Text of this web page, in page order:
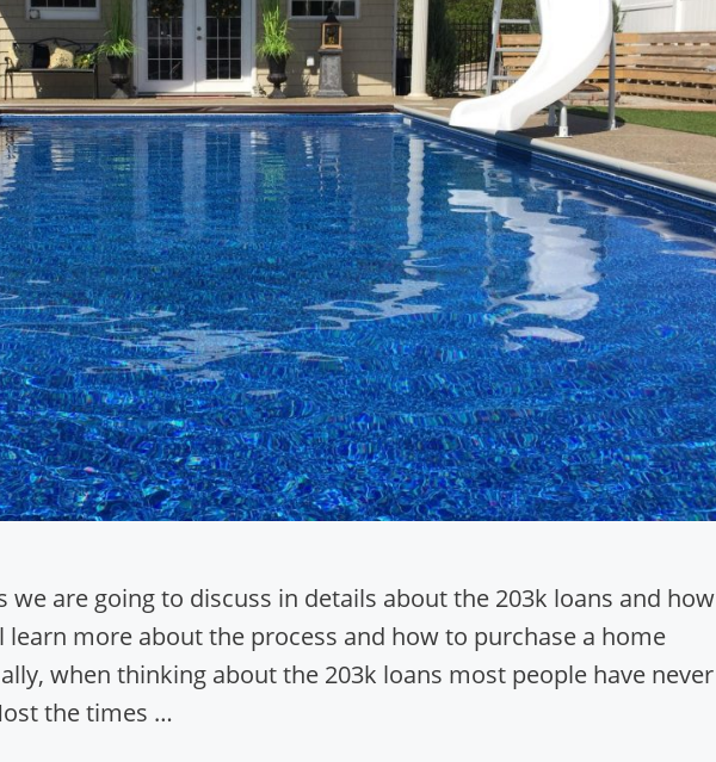
are going to discuss in details about the 203k loans and how
more about the process and how to purchase a home
when thinking about the 203k loans most people have never
the times …